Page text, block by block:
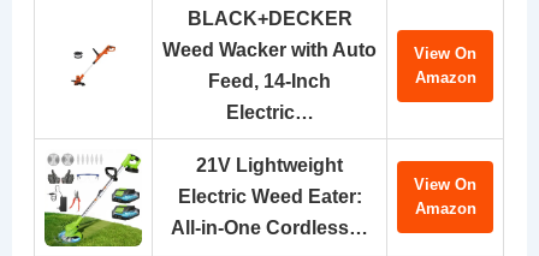
BLACK+DECKER
Weed Wacker with Auto
Feed, 14-Inch
Electric…
View On
Amazon
21V Lightweight
Electric Weed Eater:
All-in-One Cordless…
View On
Amazon